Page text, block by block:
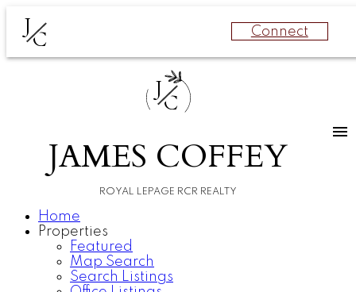
J
C Connect
J
C
JAMES COFFEY
ROYAL LEPAGE RCR REALTY
Home
Properties
Featured
Map Search
Search Listings